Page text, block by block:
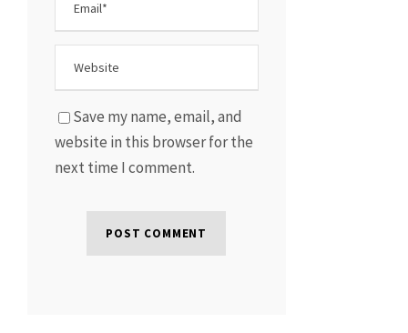
Save my name, email, and
website in this browser for the
next time I comment.